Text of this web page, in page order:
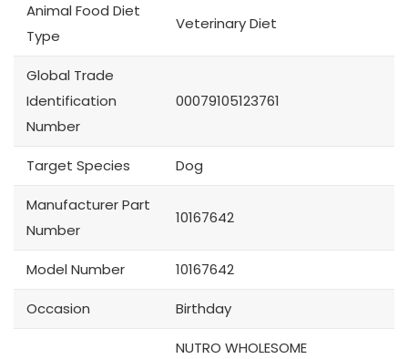
Animal Food Diet
Type
Veterinary Diet
Global Trade
Identification
Number
00079105123761
Target Species Dog
Manufacturer Part
Number
10167642
Model Number 10167642
Occasion Birthday
NUTRO WHOLESOME